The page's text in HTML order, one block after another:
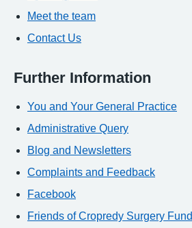
Meet the team
Contact Us
Further Information
You and Your General Practice
Administrative Query
Blog and Newsletters
Complaints and Feedback
Facebook
Friends of Cropredy Surgery Fund